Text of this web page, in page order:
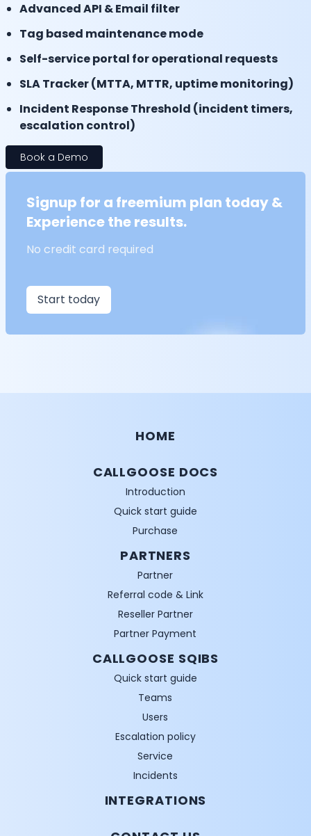
Advanced API & Email filter
Tag based maintenance mode
Self-service portal for operational requests
SLA Tracker (MTTA, MTTR, uptime monitoring)
Incident Response Threshold (incident timers,
escalation control)
Book a Demo
Signup for a freemium plan today &
Experience the results.
No credit card required
Start today
HOME
CALLGOOSE DOCS
Introduction
Quick start guide
Purchase
PARTNERS
Partner
Referral code & Link
Reseller Partner
Partner Payment
CALLGOOSE SQIBS
Quick start guide
Teams
Users
Escalation policy
Service
Incidents
INTEGRATIONS